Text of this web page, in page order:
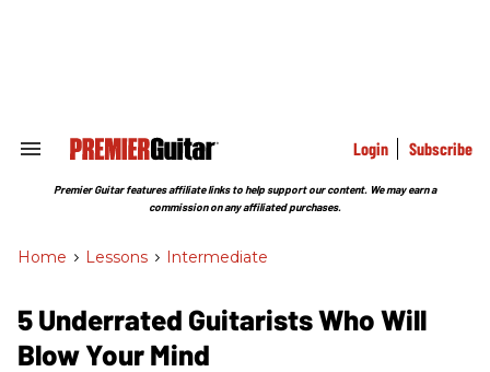
Search
Section
Login Subscribe
Premier Guitar features affiliate links to help support our content. We may earn a
commission on any affiliated purchases.
Home > Lessons > Intermediate
5 Underrated Guitarists Who Will
Blow Your Mind